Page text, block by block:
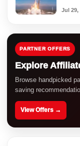
Jul 29,
PARTNER OFFERS
Explore
Browse handpicked
saving
View Offers →